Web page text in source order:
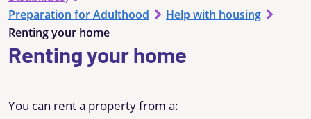
Preparation for Adulthood
Help with housing
Renting your home
Renting your home
You can rent a property from a: